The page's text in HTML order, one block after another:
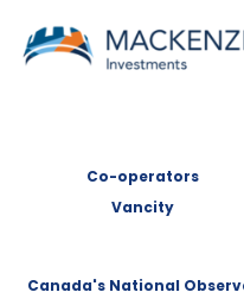
MACKENZIE Investments
Co-operators
Vancity
Canada's National